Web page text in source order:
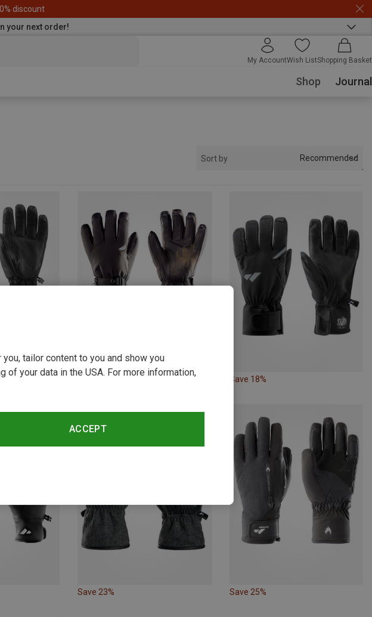
discount
your next order!
My AccountWish ListShopping Basket
Shop Journal
Sort by Recommended
Save 18%
Save 23% Save 25%
tailor content to you and show you
your data in the USA. For more information,
ACCEPT